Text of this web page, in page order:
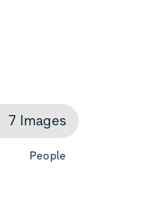
7 Images
People